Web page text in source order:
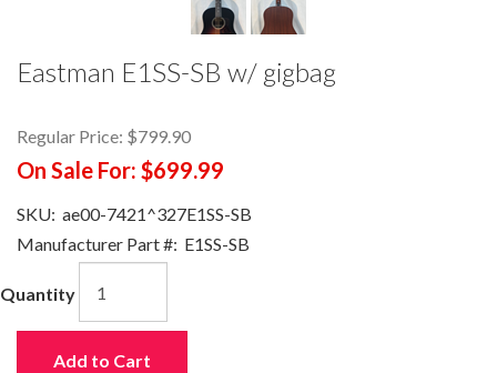
Eastman E1SS-SB w/ gigbag
Regular Price: $799.90
On Sale For: $699.99
SKU: ae00-7421^327E1SS-SB
Manufacturer Part #: E1SS-SB
Quantity
Add to Cart